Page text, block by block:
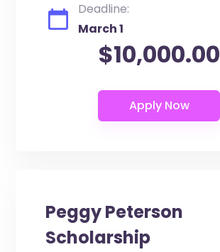
Deadline:
March 1
$10,000.00
Peggy Peterson
Scholarship